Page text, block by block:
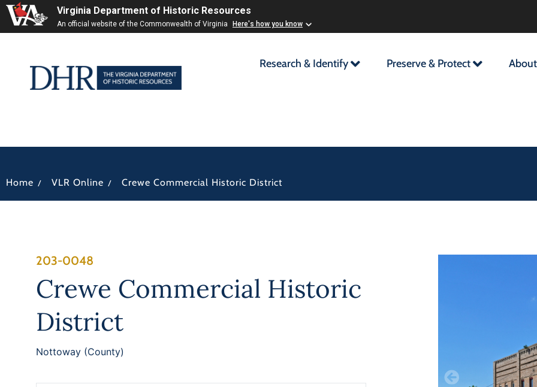
Virginia Department of Historic Resources
An official website of the Commonwealth of Virginia Here's how you know
Research & Identify Preserve & Protect About
Home / VLR Online / Crewe Commercial Historic District
203-0048
Crewe Commercial Historic
District
Nottoway (County)